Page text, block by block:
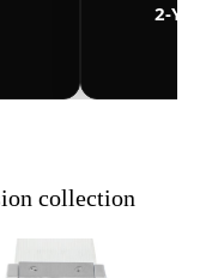
2-
collection